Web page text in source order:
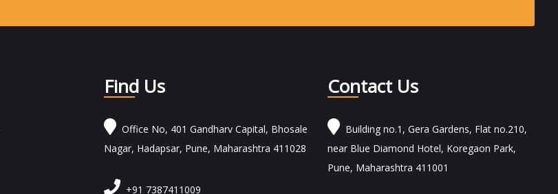
Find Us
Office No, 401 Gandharv Capital, Bhosale
Nagar, Hadapsar, Pune, Maharashtra 411028
+91 7387411009
Contact Us
Building no.1, Gera Gardens, Flat no.210,
near Blue Diamond Hotel, Koregaon Park,
Pune, Maharashtra 411001